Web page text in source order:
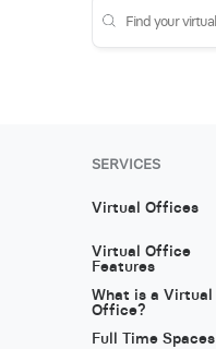
SERVICES
Virtual Offices
Virtual Office
Features
What is a Virtual
Office?
Full Time Spaces